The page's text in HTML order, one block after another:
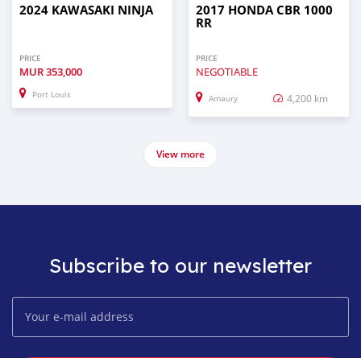
2024 KAWASAKI NINJA
PRICE
MUR353,000
Port Louis
2017 HONDA CBR 1000
RR
PRICE
NEGOTIABLE
Amaury 4,200 km
View more
Subscribe to our newsletter